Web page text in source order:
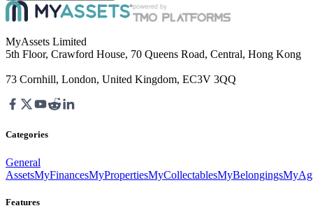
MyAssets Limited
5th Floor, Crawford House, 70 Queens Road, Central, Hong Kong
73 Cornhill, London, United Kingdom, EC3V 3QQ
Categories
General
AssetsMyFinancesMyPropertiesMyCollectablesMyBelongings
Features